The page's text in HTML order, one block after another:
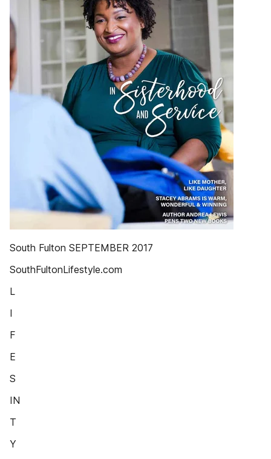
South Fulton SEPTEMBER 2017
SouthFultonLifestyle.com
L
I
F
E
S
IN
T
Y